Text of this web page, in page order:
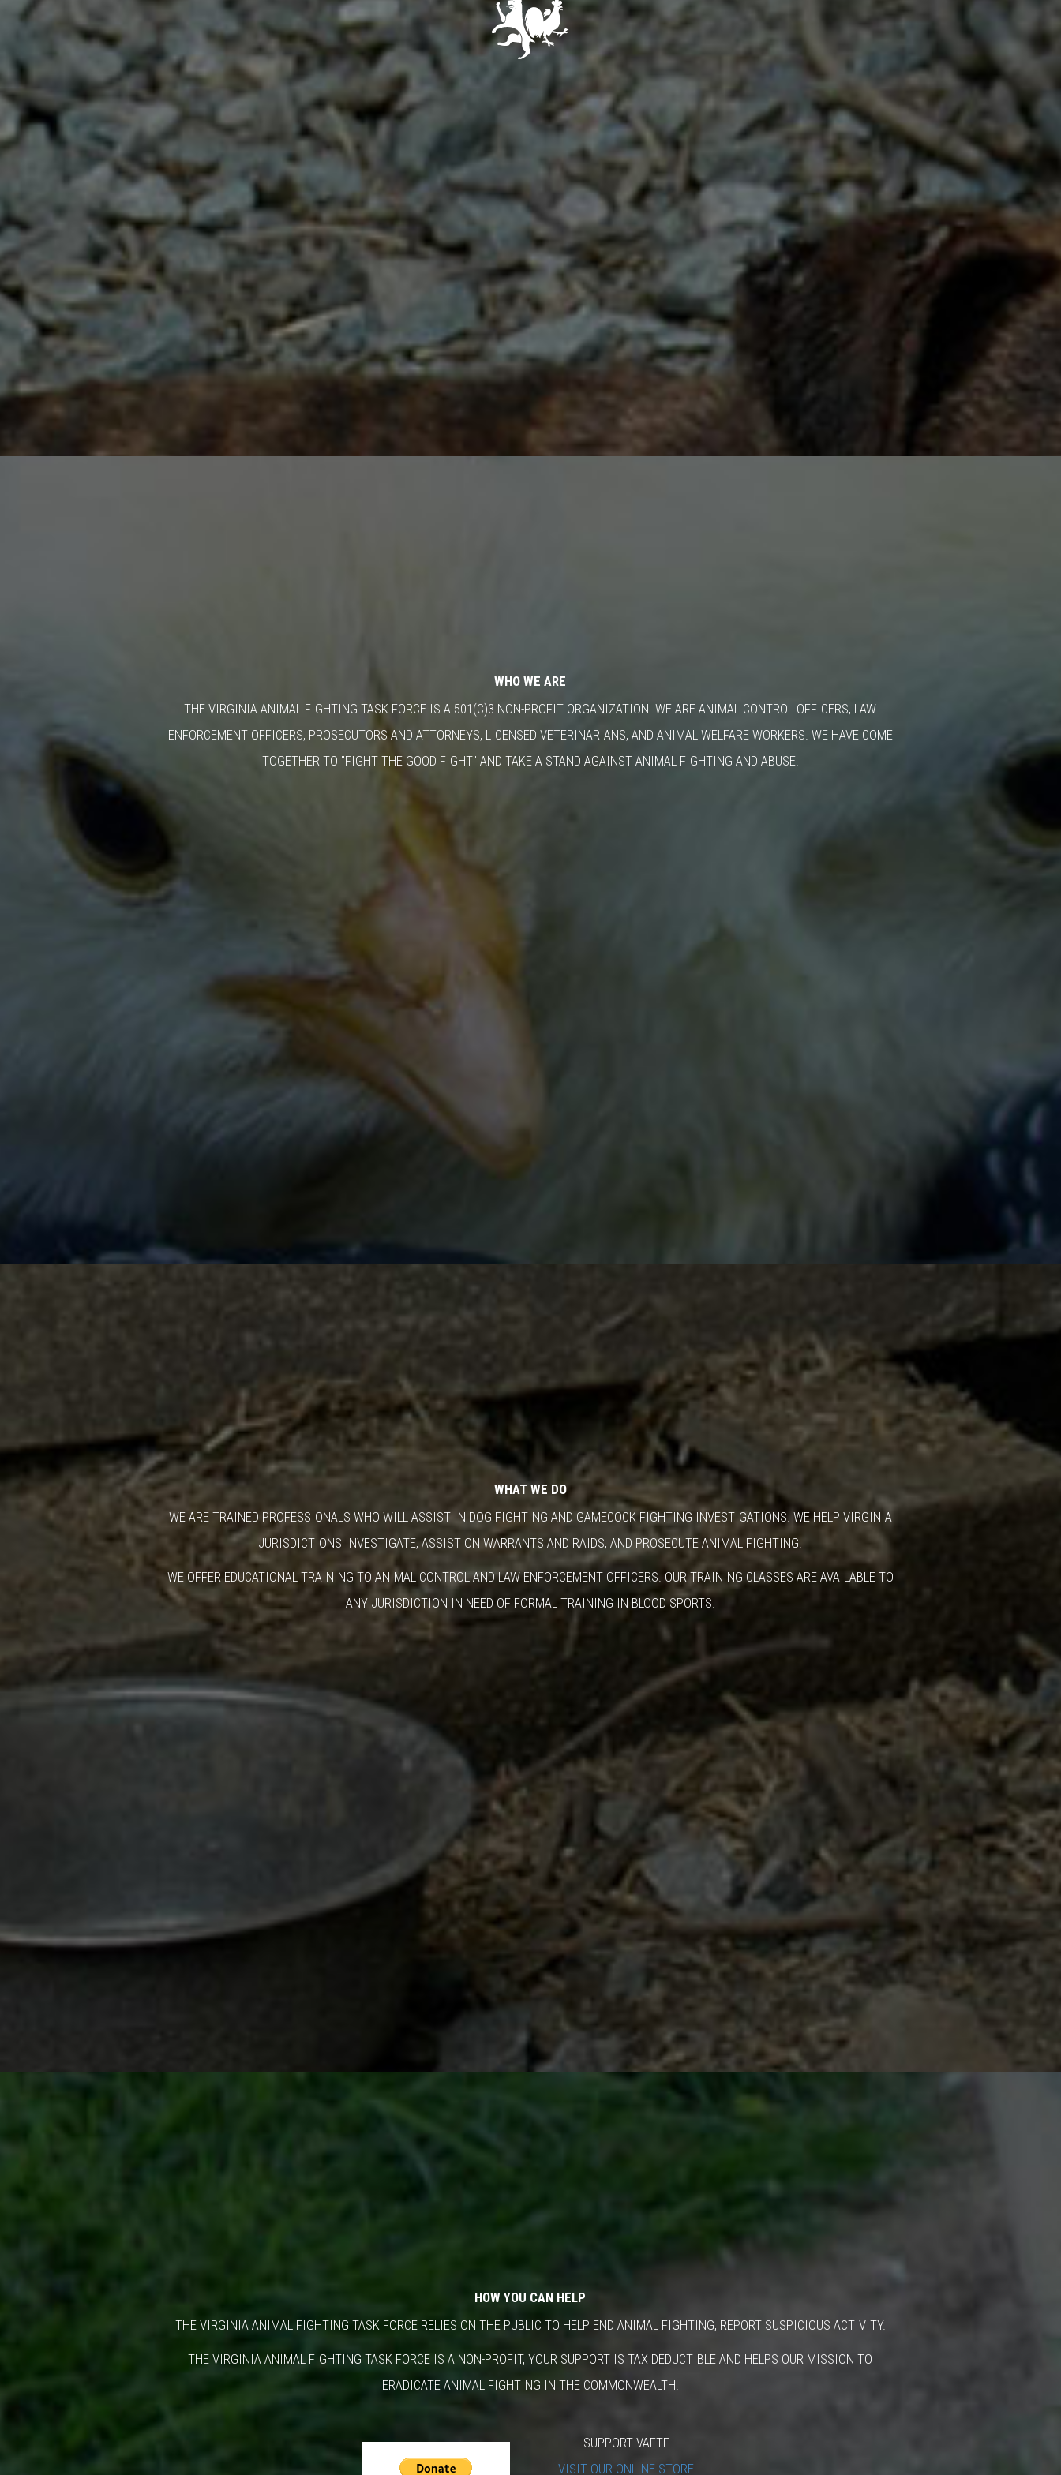
WHO WE ARE
THE VIRGINIA ANIMAL FIGHTING TASK FORCE IS A 501(C)3 NON-PROFIT ORGANIZATION. WE ARE ANIMAL CONTROL OFFICERS, LAW
ENFORCEMENT OFFICERS, PROSECUTORS AND ATTORNEYS, LICENSED VETERINARIANS, AND ANIMAL WELFARE WORKERS. WE HAVE COME
TOGETHER TO "FIGHT THE GOOD FIGHT" AND TAKE A STAND AGAINST ANIMAL FIGHTING AND ABUSE.
WHAT WE DO
WE ARE TRAINED PROFESSIONALS WHO WILL ASSIST IN DOG FIGHTING AND GAMECOCK FIGHTING INVESTIGATIONS. WE HELP VIRGINIA
JURISDICTIONS INVESTIGATE, ASSIST ON WARRANTS AND RAIDS, AND PROSECUTE ANIMAL FIGHTING.
WE OFFER EDUCATIONAL TRAINING TO ANIMAL CONTROL AND LAW ENFORCEMENT OFFICERS. OUR TRAINING CLASSES ARE AVAILABLE TO
ANY JURISDICTION IN NEED OF FORMAL TRAINING IN BLOOD SPORTS.
HOW YOU CAN HELP
THE VIRGINIA ANIMAL FIGHTING TASK FORCE RELIES ON THE PUBLIC TO HELP END ANIMAL FIGHTING, REPORT SUSPICIOUS ACTIVITY.
THE VIRGINIA ANIMAL FIGHTING TASK FORCE IS A NON-PROFIT, YOUR SUPPORT IS TAX DEDUCTIBLE AND HELPS OUR MISSION TO
ERADICATE ANIMAL FIGHTING IN THE COMMONWEALTH.
SUPPORT VAFTF
VISIT OUR ONLINE STORE